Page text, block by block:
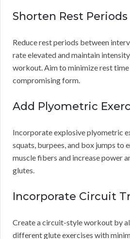
Shorten Rest Periods
Reduce rest periods between
rate elevated and maintain
workout. Aim to minimize rest
compromising form.
Add Plyometric
Incorporate explosive plyometric
squats, burpees, and box jumps to
muscle fibers and increase power
glutes.
Incorporate Circuit
Create a circuit-style workout by
different glute exercises with